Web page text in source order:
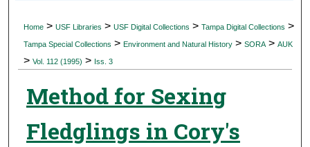
Digital Commons Network™
Home > USF Libraries > USF Digital Collections > Tampa Digital Collections >
Tampa Special Collections > Environment and Natural History > SORA > AUK
> Vol. 112 (1995) > Iss. 3
Method for Sexing
Fledglings in Cory's